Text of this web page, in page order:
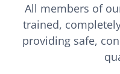
All members of
trained,
providing safe,